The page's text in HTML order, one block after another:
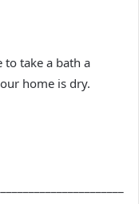
to take a bath a
home is dry.